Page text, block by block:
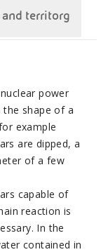
territorg
power
the shape of a
example
are dipped, a
of a few
capable of
reaction is
In the
contained in